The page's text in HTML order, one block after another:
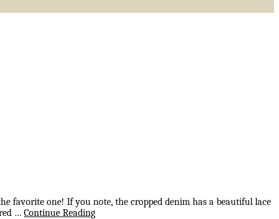
favorite one! If you note, the cropped denim has a beautiful lace
… Continue Reading